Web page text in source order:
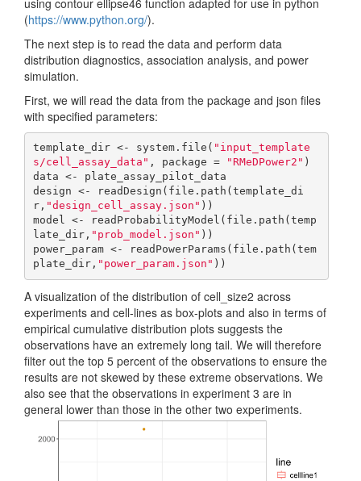
(https://www.python.org/).
The next step is to read the data and perform data
distribution diagnostics, association analysis, and power
simulation.
First, we will read the data from the package and json files
with specified parameters:
template_dir <- system.file( "input_template
s/cell_assay_data" , package = "RMeDPower2" )
data <- plate_assay_pilot_data
design <- readDesign(file.path(template_di
r, "design_cell_assay.json" ))
model <- readProbabilityModel(file.path(temp
late_dir, "prob_model.json" ))
power_param <- readPowerParams(file.path(tem
plate_dir, "power_param.json" ))
A visualization of the distribution of cell_size2 across
experiments and cell-lines as box-plots and also in terms of
empirical cumulative distribution plots suggests the
observations have an extremely long tail. We will therefore
filter out the top 5 percent of the observations to ensure the
results are not skewed by these extreme observations. We
also see that the observations in experiment 3 are in
general lower than those in the other two experiments.